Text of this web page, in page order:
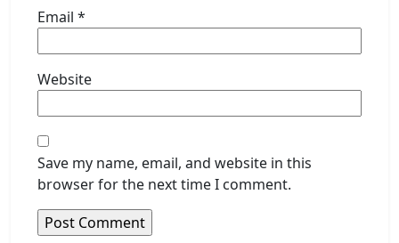
Email *
Website
Save my name, email, and website in this
browser for the next time I comment.